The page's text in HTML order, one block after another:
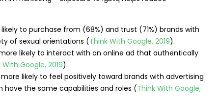
to purchase from (68%) and trust (71%) brands with
of sexual orientations (Think With Google, 2019).
likely to interact with an online ad that authentically
With Google, 2019).
likely to feel positively toward brands with advertising
the same capabilities and roles (Think With Google,